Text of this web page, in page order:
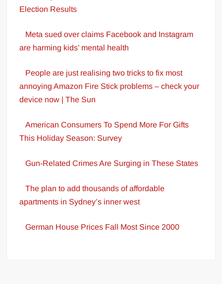
Election Results
Meta sued over claims Facebook and Instagram
are harming kids’ mental health
People are just realising two tricks to fix most
annoying Amazon Fire Stick problems – check your
device now | The Sun
American Consumers To Spend More For Gifts
This Holiday Season: Survey
Gun-Related Crimes Are Surging in These States
The plan to add thousands of affordable
apartments in Sydney’s inner west
German House Prices Fall Most Since 2000